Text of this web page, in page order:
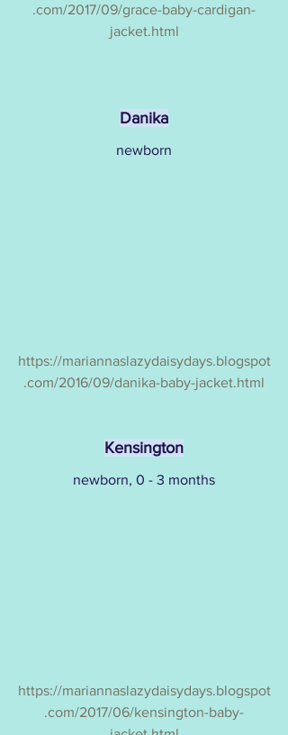
.com/2017/09/grace-baby-cardigan-
jacket.html
Danika
newborn
https://mariannaslazydaisydays.blogspot
.com/2016/09/danika-baby-jacket.html
Kensington
newborn, 0 - 3 months
https://mariannaslazydaisydays.blogspot
.com/2017/06/kensington-baby-